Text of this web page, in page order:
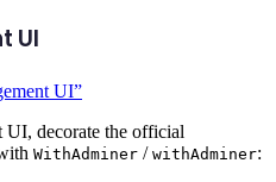
UI
UI”
UI, decorate the official
WithAdminer / withAdminer: